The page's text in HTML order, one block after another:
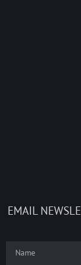
EMAIL